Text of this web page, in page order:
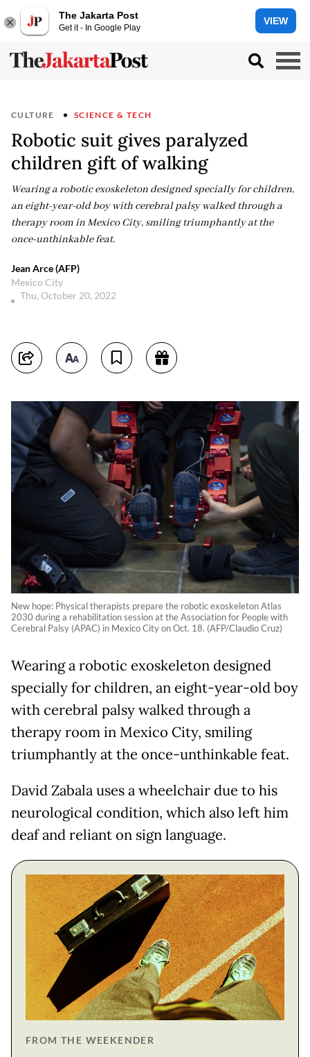
The Jakarta Post
Get it - In Google Play
VIEW
CULTURE SCIENCE & TECH
Robotic suit gives paralyzed
children gift of walking
Wearing a robotic exoskeleton designed specially for children,
an eight-year-old boy with cerebral palsy walked through a
therapy room in Mexico City, smiling triumphantly at the
once-unthinkable feat.
Jean Arce (AFP)
Mexico City
Thu, October 20, 2022
New hope: Physical therapists prepare the robotic exoskeleton Atlas
2030 during a rehabilitation session at the Association for People with
Cerebral Palsy (APAC) in Mexico City on Oct. 18. (AFP/Claudio Cruz)
Wearing a robotic exoskeleton designed
specially for children, an eight-year-old boy
with cerebral palsy walked through a
therapy room in Mexico City, smiling
triumphantly at the once-unthinkable feat.
David Zabala uses a wheelchair due to his
neurological condition, which also left him
deaf and reliant on sign language.
FROM THE WEEKENDER